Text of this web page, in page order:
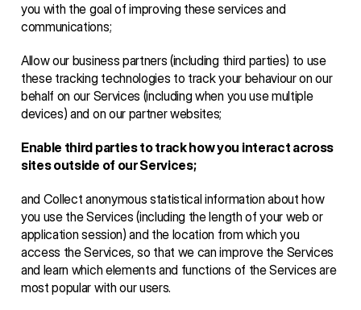
you with the goal of improving these services and
communications;
Allow our business partners (including third parties) to use
these tracking technologies to track your behaviour on our
behalf on our Services (including when you use multiple
devices) and on our partner websites;
Enable third parties to track how you interact across
sites outside of our Services;
and Collect anonymous statistical information about how
you use the Services (including the length of your web or
application session) and the location from which you
access the Services, so that we can improve the Services
and learn which elements and functions of the Services are
most popular with our users.